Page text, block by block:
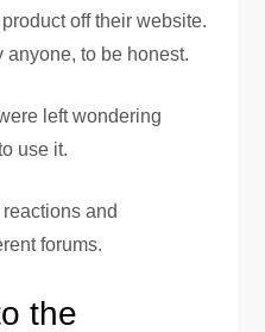
off their website.
anyone, to be honest.
left wondering
use it.
reactions and
forums.
the